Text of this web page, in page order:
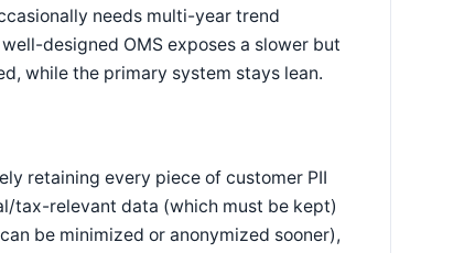
needs multi-year trend
designed OMS exposes a slower but
while the primary system stays lean.
retaining every piece of customer PII
tax-relevant data (which must be kept)
be minimized or anonymized sooner),